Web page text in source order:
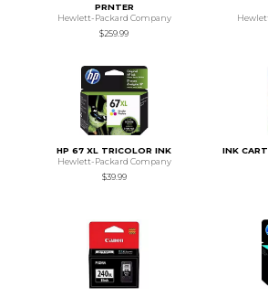
PRNTER
Hewlett-Packard Company
$259.99
HP 67 XL TRICOLOR INK
Hewlett-Packard Company
$39.99
INK